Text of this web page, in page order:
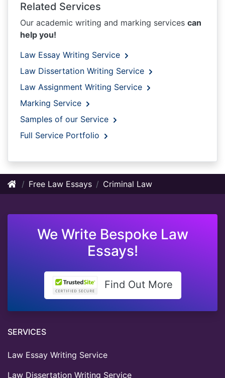
Related Services
Our academic writing and marking services can
help you!
Law Essay Writing Service
Law Dissertation Writing Service
Law Assignment Writing Service
Marking Service
Samples of our Service
Full Service Portfolio
Free Law Essays Criminal Law
We Write Bespoke Law
Essays!
Find Out More
SERVICES
Law Essay Writing Service
Law Dissertation Writing Service